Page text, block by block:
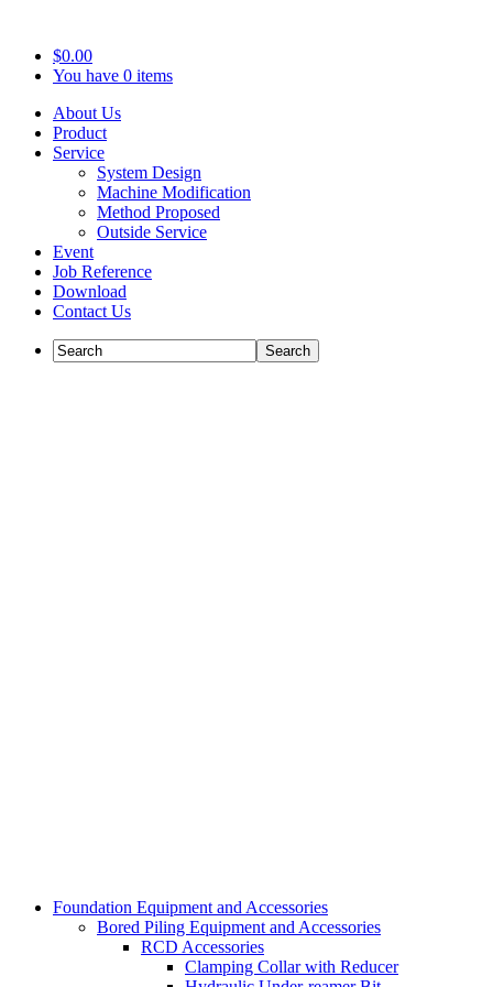
$0.00
You have 0 items
About Us
Product
Service
System Design
Machine Modification
Method Proposed
Outside Service
Event
Job Reference
Download
Contact Us
Foundation Equipment and Accessories
Bored Piling Equipment and Accessories
RCD Accessories
Clamping Collar with Reducer